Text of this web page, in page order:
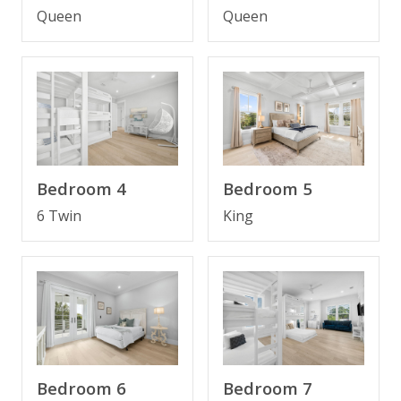
Smart TV; no one has to share. The property is truly
optimized for guests enjoyment.
Several large outdoor decks provide the opportunity
to lounge and enjoy the sunset.
the best pizza from the restaurant Pizza by the Sea
and enjoy a great lunch or dinner at Shunk Gulley
Oyster Bar in the heart of 30A next to Gulf Place
FEATURES
* 30A Beach House - 7 Bedrooms
* Private Pool
* Pet Friendly
Queen Queen
Bedroom 4
6 Twin
Bedroom 5
King
Bedroom 6 Bedroom 7